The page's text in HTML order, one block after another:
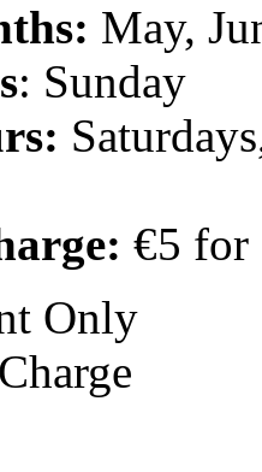
May,
: Sunday
€5 for
Only